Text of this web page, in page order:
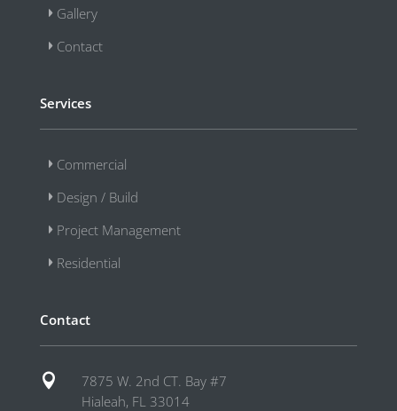
Gallery
Contact
Services
Commercial
Design / Build
Project Management
Residential
Contact

7875 W. 2nd CT. Bay #7
Hialeah, FL 33014